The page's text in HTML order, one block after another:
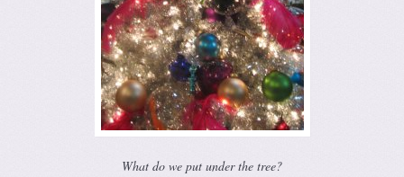
What do we put under the tree?